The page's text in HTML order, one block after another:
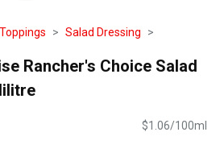
Salad Dressing
Rancher's Choice Salad
$1.06/100ml